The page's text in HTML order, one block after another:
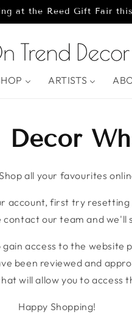
at the Reed Gift Fair
ARTISTS
Decor
all your favourites
account, first try
contact our team and we'll
access to the website
been reviewed and
will allow you to access
Happy Shopping!